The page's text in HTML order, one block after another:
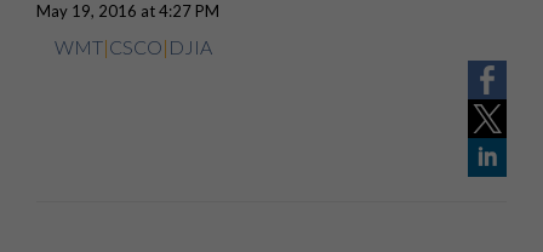
May 19, 2016 at 4:27 PM
WMT|CSCO| DJIA